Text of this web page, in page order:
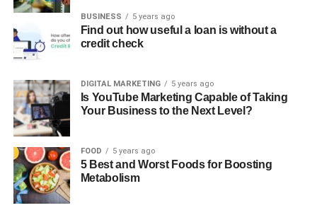
BUSINESS 5 years ago
Find out how useful a loan is without a
credit check
DIGITAL MARKETING 5 years ago
Is YouTube Marketing Capable of Taking
Your Business to the Next Level?
FOOD 5 years ago
5 Best and Worst Foods for Boosting
Metabolism